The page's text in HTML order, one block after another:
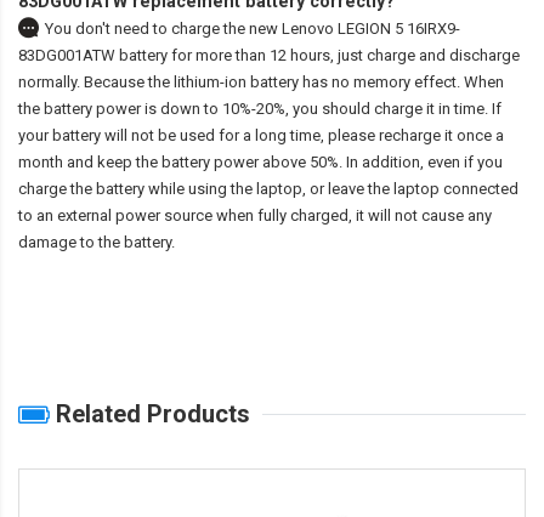
You don't need to charge the new Lenovo LEGION 5 16IRX9-
83DG001ATW battery for more than 12 hours, just charge and discharge
normally. Because the lithium-ion battery has no memory effect. When
the battery power is down to 10%-20%, you should charge it in time. If
your battery will not be used for a long time, please recharge it once a
month and keep the battery power above 50%. In addition, even if you
charge the battery while using the laptop, or leave the laptop connected
to an external power source when fully charged, it will not cause any
damage to the battery.
Related Products